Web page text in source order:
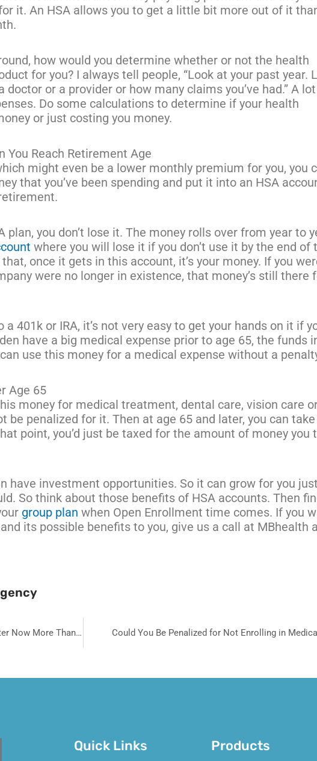
it. An HSA allows you to get a little bit more out of it
how would you determine whether or not the health
for you? I always tell people, “Look at your past year.
doctor or a provider or how many claims you’ve had.” A
Do some calculations to determine if your health
or just costing you money.
You Reach Retirement Age
might even be a lower monthly premium for you, you
that you’ve been spending and put it into an HSA
plan, you don’t lose it. The money rolls over from year to
where you will lose it if you don’t use it by the end of
once it gets in this account, it’s your money. If you
were no longer in existence, that money’s still there
401k or IRA, it’s not very easy to get your hands on it if
have a big medical expense prior to age 65, the funds
use this money for a medical expense without a
Age 65
money for medical treatment, dental care, vision care
be penalized for it. Then at age 65 and later, you can
point, you’d just be taxed for the amount of money you
have investment opportunities. So it can grow for you just
So think about those benefits of HSA accounts. Then
group plan when Open Enrollment time comes. If you
its possible benefits to you, give us a call at MBhealth
Why Your Health Insurance Choices Matter Now More Than Ever Could You Be Penalized for Not Enrolling in
Quick Links Products